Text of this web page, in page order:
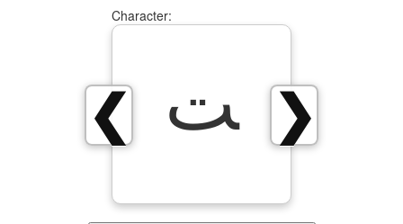
❯
❮
Character:
ﺖ